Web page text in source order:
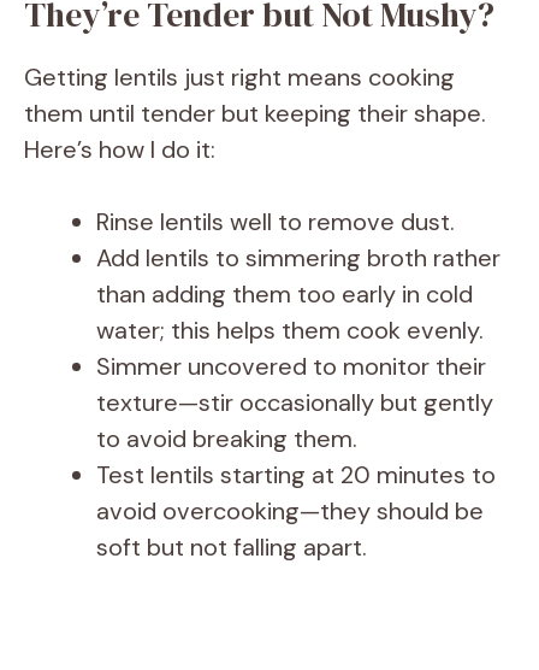
They’re Tender but Not Mushy?
Getting lentils just right means cooking
them until tender but keeping their shape.
Here’s how I do it:
Rinse lentils well to remove dust.
Add lentils to simmering broth rather
than adding them too early in cold
water; this helps them cook evenly.
Simmer uncovered to monitor their
texture—stir occasionally but gently
to avoid breaking them.
Test lentils starting at 20 minutes to
avoid overcooking—they should be
soft but not falling apart.